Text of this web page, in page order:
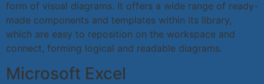
form of visual diagrams. It offers a wide range of ready-
made components and templates within its library,
which are easy to reposition on the workspace and
connect, forming logical and readable diagrams.
Microsoft Excel